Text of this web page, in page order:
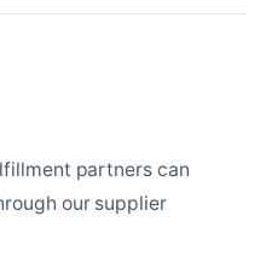
partners can
our supplier